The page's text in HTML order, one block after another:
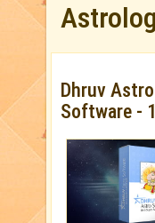
Dhruv Astro
Software -